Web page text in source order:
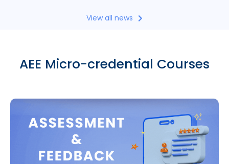
View all news
AEE Micro-credential Courses